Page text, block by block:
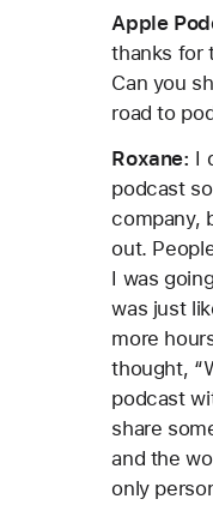
Apple
thanks for
Can you
road to
Roxane: I
podcast
company,
out.
I was
was just
more
thought,
podcast
share
and the
only